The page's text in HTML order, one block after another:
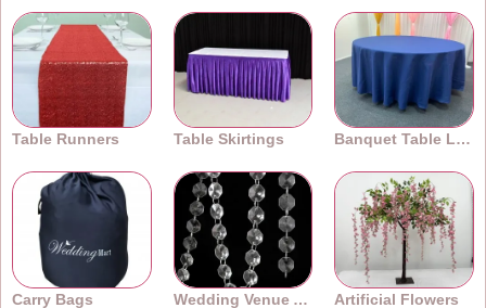
Table Runners Table Skirtings Banquet Table Linens
Carry Bags Wedding Venue Accessories Artificial Flowers